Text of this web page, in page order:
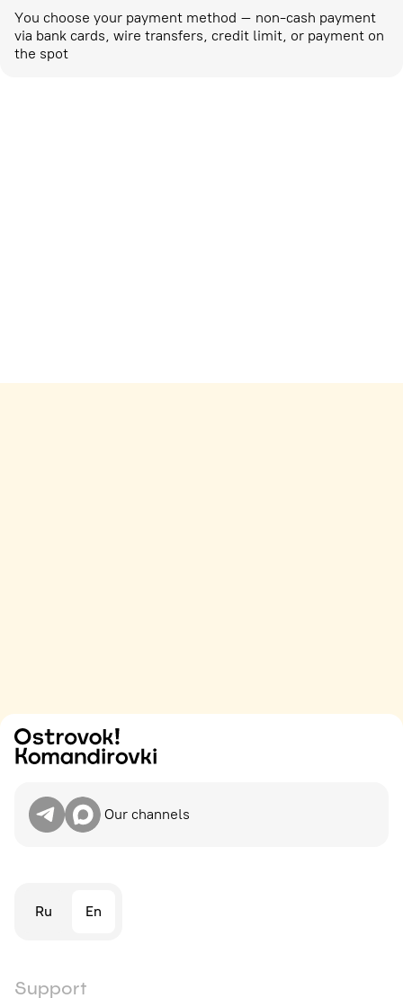
You choose your payment method – non-cash payment
via bank cards, wire transfers, credit limit, or payment on
the spot
Our channels
Ru En
Support